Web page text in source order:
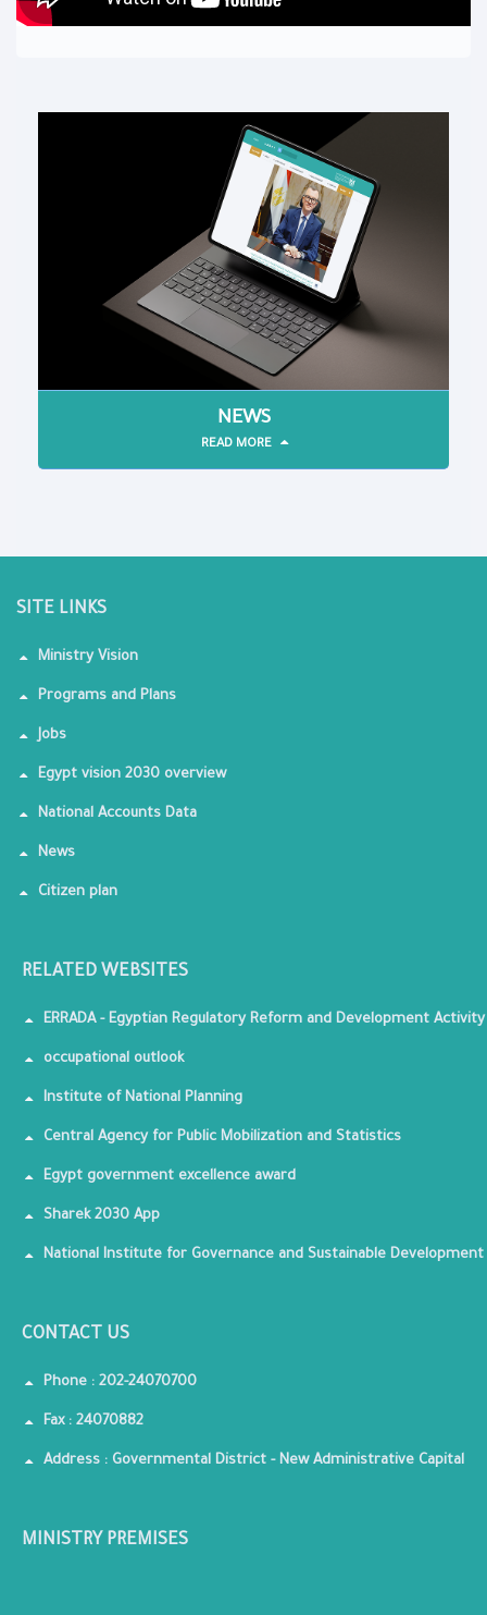
NEWS
READ MORE
SITE LINKS
Ministry Vision
Programs and Plans
Jobs
Egypt vision 2030 overview
National Accounts Data
News
Citizen plan
RELATED WEBSITES
ERRADA - Egyptian Regulatory Reform and Development Activity
occupational outlook
Institute of National Planning
Central Agency for Public Mobilization and Statistics
Egypt government excellence award
Sharek 2030 App
National Institute for Governance and Sustainable Development
CONTACT US
Phone : 202-24070700
Fax : 24070882
Address : Governmental District - New Administrative Capital
MINISTRY PREMISES